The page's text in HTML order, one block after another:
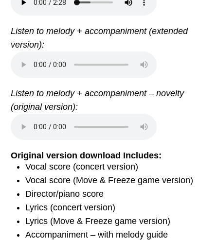
Listen to melody + accompaniment (extended
version):
Listen to melody + accompaniment – novelty
(original version):
Original version download Includes:
Vocal score (concert version)
Vocal score (Move & Freeze game version)
Director/piano score
Lyrics (concert version)
Lyrics (Move & Freeze game version)
Accompaniment – with melody guide